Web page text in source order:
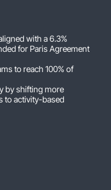
with a 6.3%
for Paris Agreement
to reach 100% of
by shifting more
to activity-based